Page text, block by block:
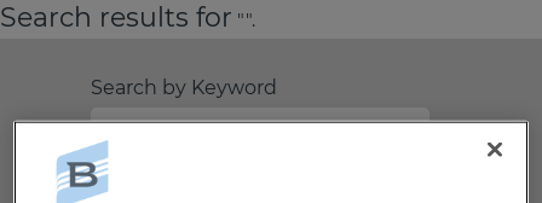
Search results for "".
Search by Keyword
Search by Location